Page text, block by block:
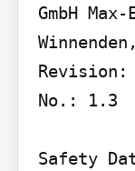
GmbH
Revision:
No.: 1.3
Safety